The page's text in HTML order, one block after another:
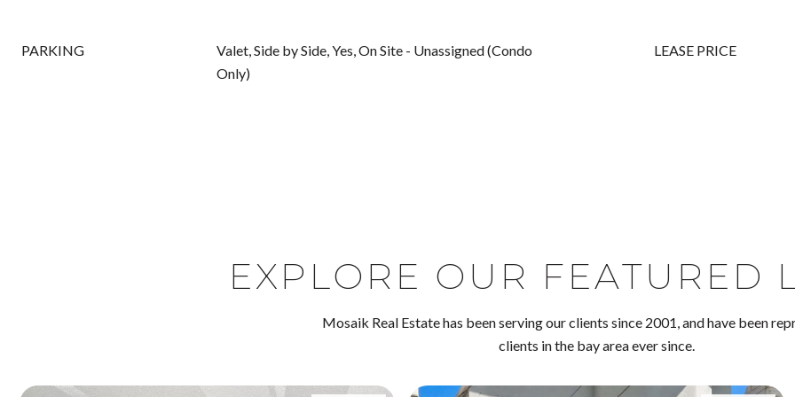
PARKING
Valet, Side by Side, Yes, On Site - Unassigned (Condo
Only)
LEASE PRICE
EXPLORE OUR FEATURED
Mosaik Real Estate has been serving our clients since 2001, and have been
clients in the bay area ever since.